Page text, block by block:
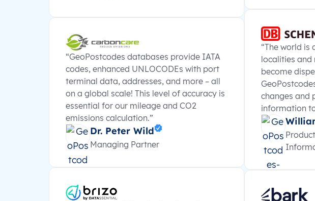
“GeoPostcodes databases provide IATA
codes, enhanced UNLOCODEs with port
terminal data, addresses, and more – all
on a global scale! This level of accuracy is
essential for our mileage and CO2
emissions calculation.”
Dr. Peter Wild
Managing Partner
“The world is
localities and
become
changes and
information